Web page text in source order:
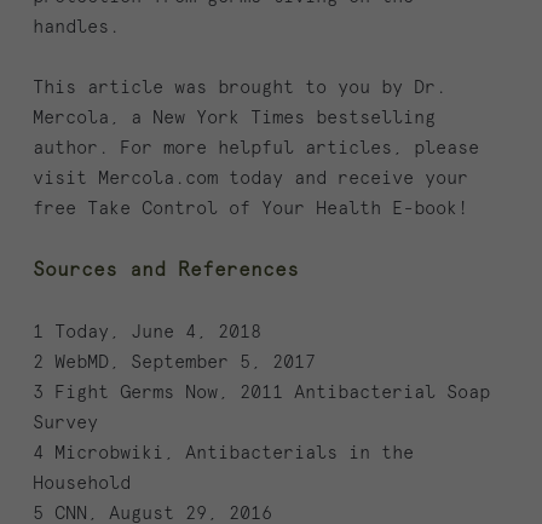
handles.
This article was brought to you by Dr.
Mercola, a New York Times bestselling
author. For more helpful articles, please
visit Mercola.com today and receive your
free Take Control of Your Health E-book!
Sources and References
1 Today, June 4, 2018
2 WebMD, September 5, 2017
3 Fight Germs Now, 2011 Antibacterial Soap
Survey
4 Microbwiki, Antibacterials in the
Household
5 CNN, August 29, 2016